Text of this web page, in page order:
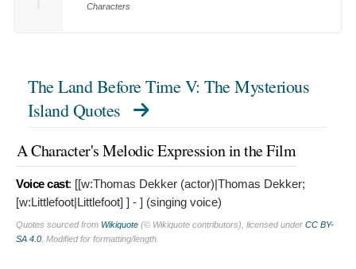
Characters
The Land Before Time V: The Mysterious
Island Quotes
A Character's Melodic Expression in the Film
Voice cast: [[w:Thomas Dekker (actor)|Thomas Dekker;
[w:Littlefoot|Littlefoot] ] - ] (singing voice)
Quotes sourced from Wikiquote (© Wikiquote contributors), licensed under CC BY-
SA 4.0. Modified for formatting/length.